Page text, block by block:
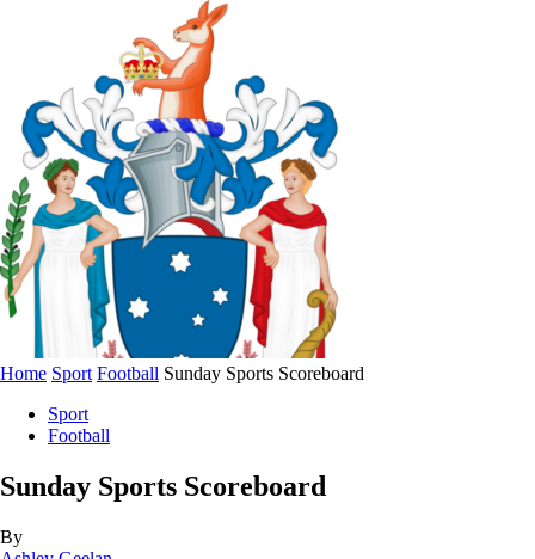
Home Sport Football Sunday Sports Scoreboard
Sport
Football
Sunday Sports Scoreboard
By